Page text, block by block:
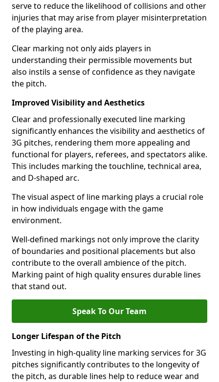
serve to reduce the likelihood of collisions and other
injuries that may arise from player misinterpretation
of the playing area.
Clear marking not only aids players in
understanding their permissible movements but
also instils a sense of confidence as they navigate
the pitch.
Improved Visibility and Aesthetics
Clear and professionally executed line marking
significantly enhances the visibility and aesthetics of
3G pitches, rendering them more appealing and
functional for players, referees, and spectators alike.
This includes marking the touchline, technical area,
and D-shaped arc.
The visual aspect of line marking plays a crucial role
in how individuals engage with the game
environment.
Well-defined markings not only improve the clarity
of boundaries and positional placements but also
contribute to the overall ambience of the pitch.
Marking paint of high quality ensures durable lines
that stand out.
Speak To Our Team
Longer Lifespan of the Pitch
Investing in high-quality line marking services for 3G
pitches significantly contributes to the longevity of
the pitch, as durable lines help to reduce wear and